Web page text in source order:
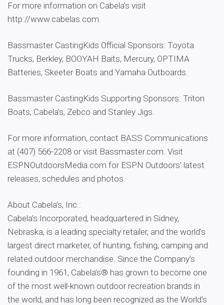
For more information on Cabela’s visit
http://www.cabelas.com.
Bassmaster CastingKids Official Sponsors: Toyota
Trucks, Berkley, BOOYAH Baits, Mercury, OPTIMA
Batteries, Skeeter Boats and Yamaha Outboards.
Bassmaster CastingKids Supporting Sponsors: Triton
Boats, Cabela’s, Zebco and Stanley Jigs.
For more information, contact BASS Communications
at (407) 566-2208 or visit Bassmaster.com. Visit
ESPNOutdoorsMedia.com for ESPN Outdoors’ latest
releases, schedules and photos.
About Cabela’s, Inc.:
Cabela’s Incorporated, headquartered in Sidney,
Nebraska, is a leading specialty retailer, and the world’s
largest direct marketer, of hunting, fishing, camping and
related outdoor merchandise. Since the Company’s
founding in 1961, Cabela’s® has grown to become one
of the most well-known outdoor recreation brands in
the world, and has long been recognized as the World’s